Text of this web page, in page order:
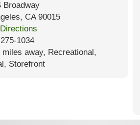
Broadway
, CA90015
1034
miles away, Recreational,
Storefront